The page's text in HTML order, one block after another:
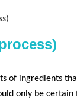
of ingredients
only be certain